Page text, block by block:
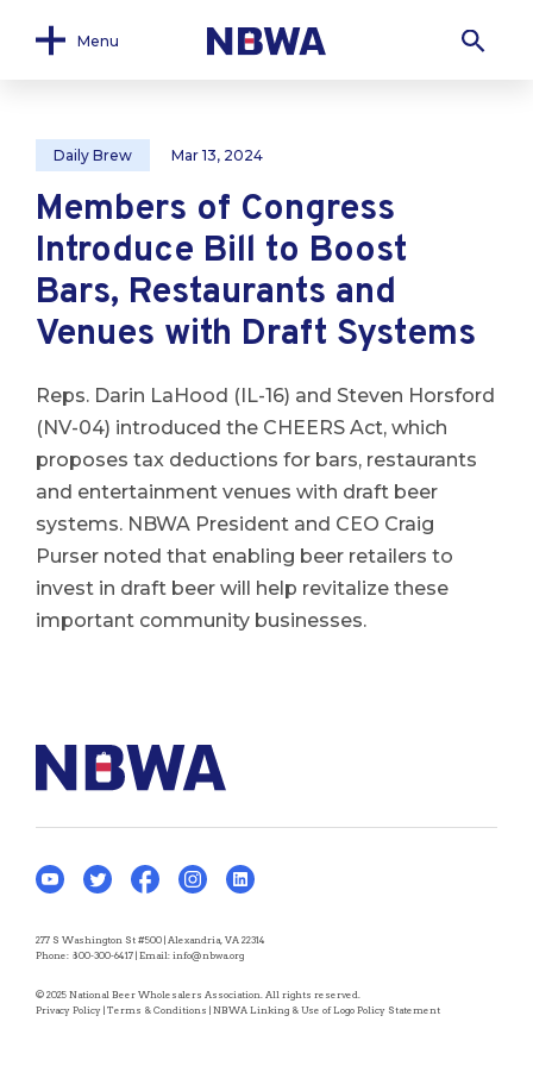
Menu
Daily Brew Mar 13, 2024
Members of Congress
Introduce Bill to Boost
Bars, Restaurants and
Venues with Draft Systems
Reps. Darin LaHood (IL-16) and Steven Horsford
(NV-04) introduced the CHEERS Act, which
proposes tax deductions for bars, restaurants
and entertainment venues with draft beer
systems. NBWA President and CEO Craig
Purser noted that enabling beer retailers to
invest in draft beer will help revitalize these
important community businesses.
277 S Washington St #500 | Alexandria, VA 22314
Phone: 800-300-6417 | Email: info@nbwa.org
© 2025 National Beer Wholesalers Association. All rights reserved.
Privacy Policy | Terms & Conditions | NBWA Linking & Use of Logo Policy Statement